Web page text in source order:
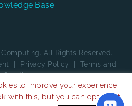
Base
All Rights Reserved.
Privacy Policy
Terms and
Conditions
are onto improve your experience.
with this, but you can opt-out if